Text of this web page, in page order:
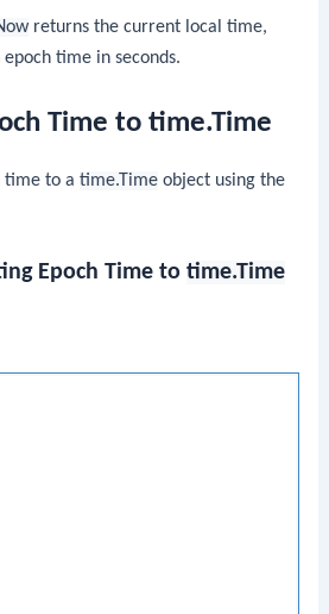
returns the current local time,
time in seconds.
Time to time.Time
time to atime.Time object using the
Epoch Time totime.Time